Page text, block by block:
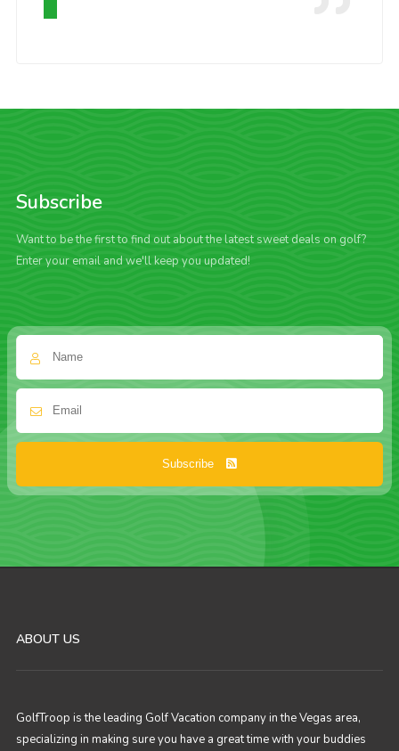
Subscribe
Want to be the first to find out about the latest sweet deals on golf?
Enter your email and we'll keep you updated!
Subscribe
ABOUT US
GolfTroop is the leading Golf Vacation company in the Vegas area,
specializing in making sure you have a great time with your buddies